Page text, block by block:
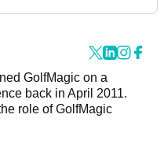
GolfMagic on a
back in April 2011.
role of GolfMagic